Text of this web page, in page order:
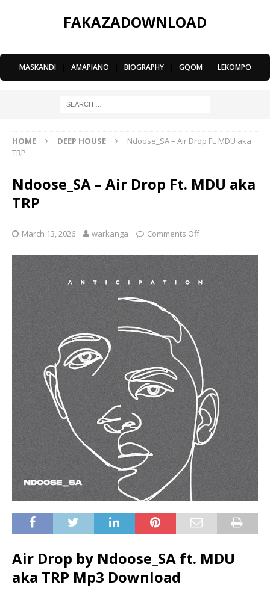
FAKAZADOWNLOAD
MASKANDI AMAPIANO BIOGRAPHY GQOM LEKOMPO
HOME DEEP HOUSE
Ndoose_SA – Air Drop Ft. MDU aka
TRP
Ndoose_SA – Air Drop Ft. MDU aka
TRP
March 13, 2026 warkanga Comments Off
Air Drop by Ndoose_SA ft. MDU
aka TRP Mp3 Download